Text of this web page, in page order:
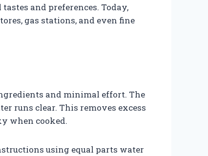
and preferences. Today,
gas stations, and even fine
and minimal effort. The
runs clear. This removes excess
when cooked.
using equal parts water